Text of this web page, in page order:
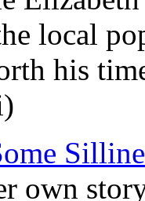
local
his
own